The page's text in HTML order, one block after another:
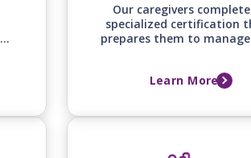
Our caregivers
specialized certification
prepares them to manage
of those with Parkinson's
Learn More